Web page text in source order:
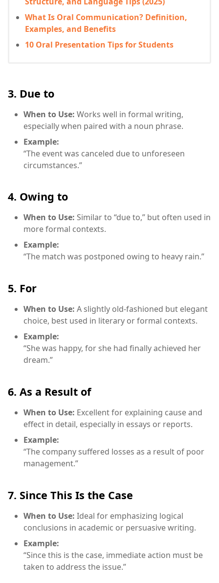
What Is Oral Communication? Definition,
Examples, and Benefits
10 Oral Presentation Tips for Students
3. Due to
When to Use: Works well in formal writing,
especially when paired with a noun phrase.
Example:
“The event was canceled due to unforeseen
circumstances.”
4. Owing to
When to Use: Similar to “due to,” but often used in
more formal contexts.
Example:
“The match was postponed owing to heavy rain.”
5. For
When to Use: A slightly old-fashioned but elegant
choice, best used in literary or formal contexts.
Example:
“She was happy, for she had finally achieved her
dream.”
6. As a Result of
When to Use: Excellent for explaining cause and
effect in detail, especially in essays or reports.
Example:
“The company suffered losses as a result of poor
management.”
7. Since This Is the Case
When to Use: Ideal for emphasizing logical
conclusions in academic or persuasive writing.
Example:
“Since this is the case, immediate action must be
taken to address the issue.”